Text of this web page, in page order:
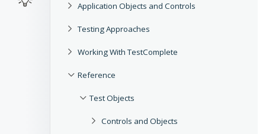
Application Objects and Controls
Testing Approaches
Working With TestComplete
Reference
Test Objects
Controls and Objects